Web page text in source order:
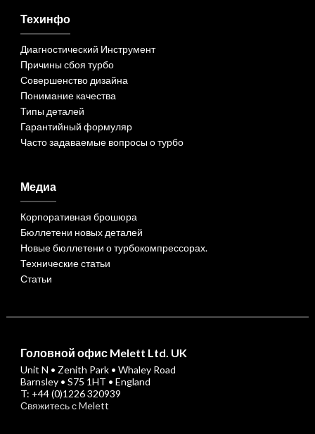
Техинфо
Диагностический Инструмент
Причины сбоя турбо
Совершенство дизайна
Понимание качества
Типы деталей
Гарантийный формуляр
Часто задаваемые вопросы о турбо
Медиа
Корпоративная брошюра
Бюллетени новых деталей
Новые бюллетени о турбокомпрессорах.
Технические статьи
Статьи
Головной офис Melett Ltd. UK
Unit N • Zenith Park • Whaley Road
Barnsley • S75 1HT • England
T: +44 (0)1226 320939
Свяжитесь с Melett